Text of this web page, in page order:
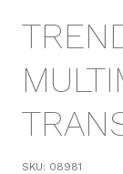
SKU: 08981